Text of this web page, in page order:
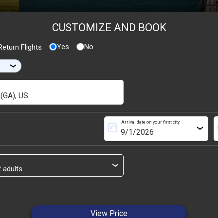
CUSTOMIZE AND BOOK
Flights Yes No
›
Arrival date on your first city
today ›
›
View Price